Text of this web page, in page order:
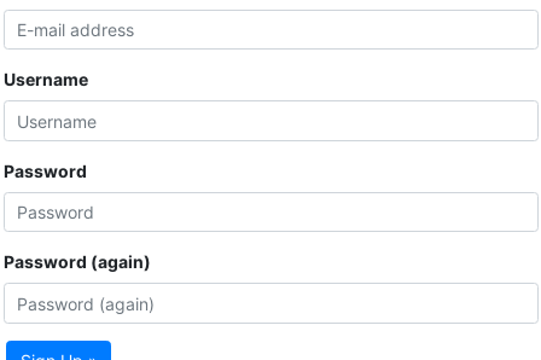
Username
Password
Password (again)